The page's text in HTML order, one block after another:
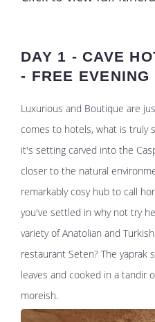
DAY 1 - CAVE
- FREE EVENING
Luxurious and Boutique are
comes to hotels, what is truly
it's setting carved into the
closer to the natural
remarkably cosy hub to call
you've settled in why not try
variety of Anatolian and
restaurant Seten? The yaprak
leaves and cooked in a tandir
moreish.